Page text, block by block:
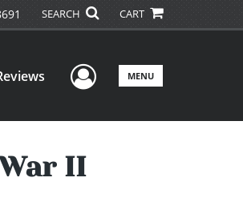
SEARCH CART
User Menu
MENU
II